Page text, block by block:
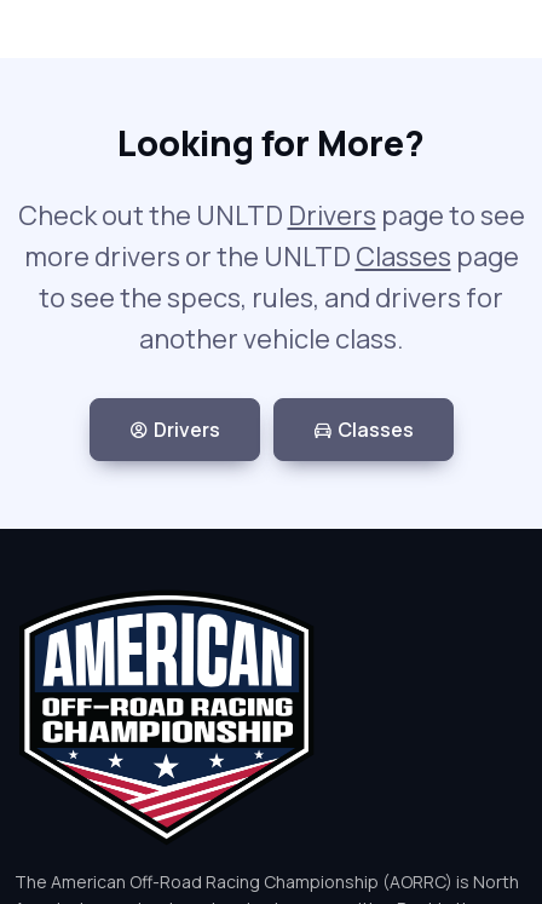
Looking for More?
Check out the UNLTD Drivers page to see
more drivers or the UNLTD Classes page
to see the specs, rules, and drivers for
another vehicle class.
Drivers Classes
The American Off-Road Racing Championship (AORRC) is North